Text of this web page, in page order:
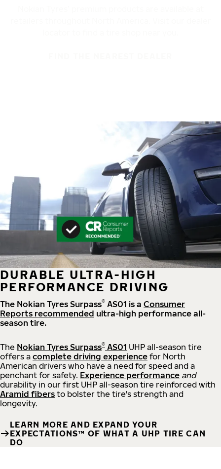
DURABLE ULTRA-HIGH
PERFORMANCE DRIVING
The Nokian Tyres Surpass® AS01 is a Consumer
Reports recommended ultra-high performance all-
season tire.
The Nokian Tyres Surpass® AS01 UHP all-season tire
offers a complete driving experience for North
American drivers who have a need for speed and a
penchant for safety. Experience performance and
durability in our first UHP all-season tire reinforced with
Aramid fibers to bolster the tire's strength and
longevity.
LEARN MORE AND EXPAND YOUR
EXPECTATIONS™ OF WHAT A UHP TIRE CAN
DO